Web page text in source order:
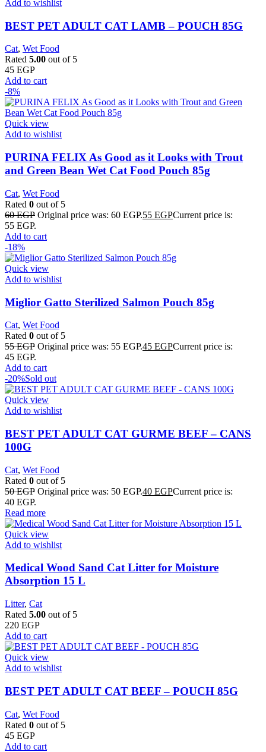
Add to wishlist
BEST PET ADULT CAT LAMB – POUCH 85G
Cat, Wet Food
Rated 5.00 out of 5
45 EGP
Add to cart
-8%
Quick view
Add to wishlist
PURINA FELIX As Good as it Looks with Trout
and Green Bean Wet Cat Food Pouch 85g
Cat, Wet Food
Rated 0 out of 5
60EGP Original price was: 60 EGP.55 EGPCurrent price is:
55 EGP.
Add to cart
-18%
Quick view
Add to wishlist
Miglior Gatto Sterilized Salmon Pouch 85g
Cat, Wet Food
Rated 0 out of 5
55EGP Original price was: 55 EGP.45 EGPCurrent price is:
45 EGP.
Add to cart
-20%Sold out
Quick view
Add to wishlist
BEST PET ADULT CAT GURME BEEF – CANS
100G
Cat, Wet Food
Rated 0 out of 5
50EGP Original price was: 50 EGP.40 EGPCurrent price is:
40 EGP.
Read more
Quick view
Add to wishlist
Medical Wood Sand Cat Litter for Moisture
Absorption 15 L
Litter, Cat
Rated 5.00 out of 5
220 EGP
Add to cart
Quick view
Add to wishlist
BEST PET ADULT CAT BEEF – POUCH 85G
Cat, Wet Food
Rated 0 out of 5
45 EGP
Add to cart